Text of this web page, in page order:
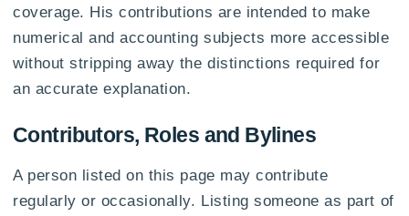
coverage. His contributions are intended to make
numerical and accounting subjects more accessible
without stripping away the distinctions required for
an accurate explanation.
Contributors, Roles and Bylines
A person listed on this page may contribute
regularly or occasionally. Listing someone as part of